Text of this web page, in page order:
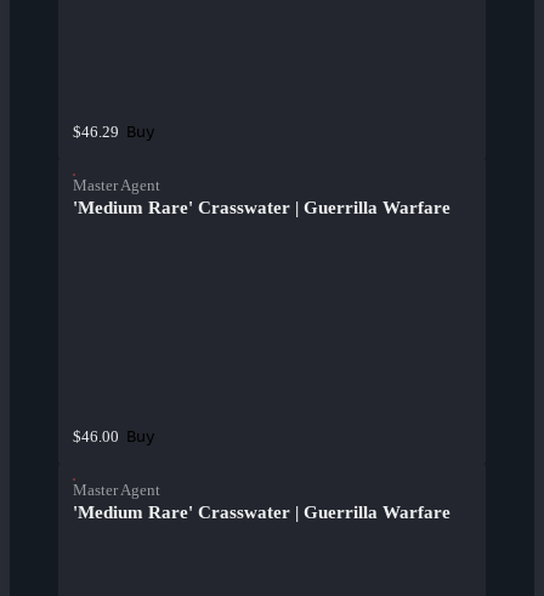
$46.29 Buy
Master Agent
'Medium Rare' Crasswater | Guerrilla Warfare
$46.00 Buy
Master Agent
'Medium Rare' Crasswater | Guerrilla Warfare